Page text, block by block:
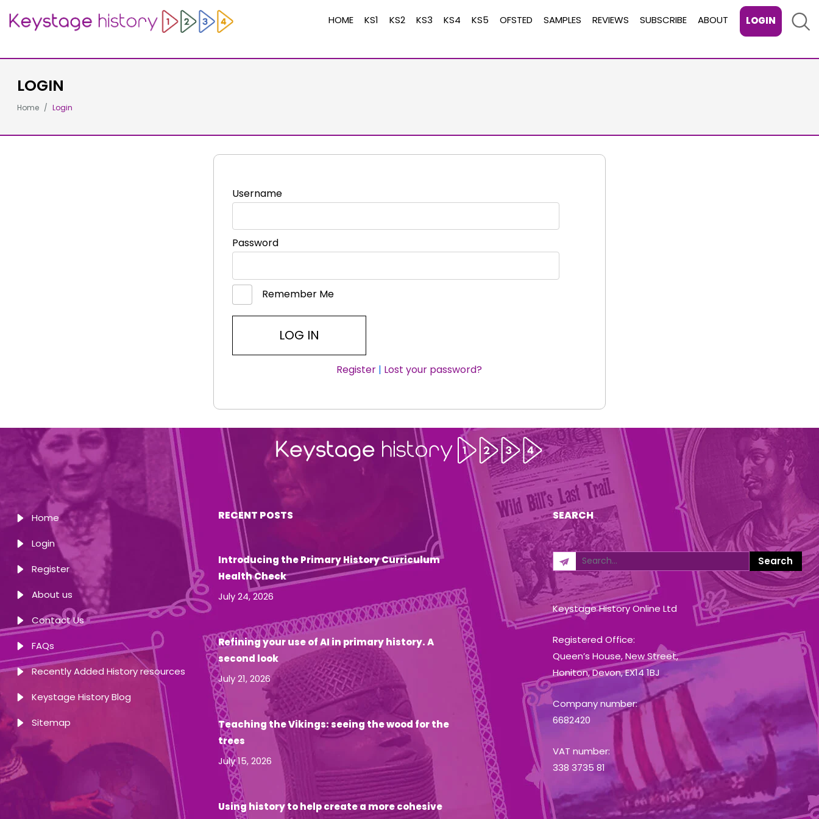
HOME KS1 KS2 KS3 KS4 KS5 OFSTED SAMPLES REVIEWS SUBSCRIBE ABOUT LOGIN
LOGIN
Home Login
Username
Password
Remember Me
Register | Lost your password?
Home
Login
Register
About us
Contact Us
FAQs
Recently Added History resources
Keystage History Blog
Sitemap
RECENT POSTS
Introducing the Primary History Curriculum
Health Check
July 24, 2026
Refining your use of AI in primary history. A
second look
July 21, 2026
Teaching the Vikings: seeing the wood for the
trees
July 15, 2026
Using history to help create a more cohesive
SEARCH
Keystage History Online Ltd
Registered Office:
Queen’s House, New Street,
Honiton, Devon, EX14 1BJ
Company number:
6682420
VAT number:
338 3735 81